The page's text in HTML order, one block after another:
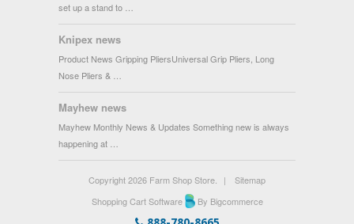
set up a stand to …
Knipex news
Product News Gripping PliersUniversal Grip Pliers, Long
Nose Pliers & …
Mayhew news
Mayhew Monthly News & Updates Something new is always
happening at …
Copyright 2026 Farm Shop Store. |
Sitemap
Shopping Cart Software
By Bigcommerce